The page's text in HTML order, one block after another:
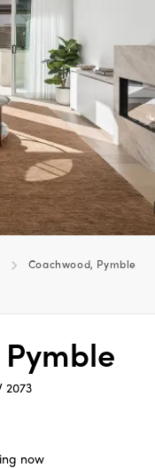
Coachwood, Pymble
2073
now